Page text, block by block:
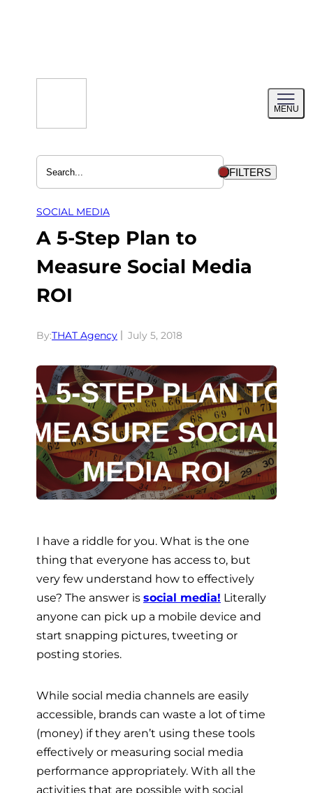
MENU
menu
FILTERS
SOCIAL MEDIA
A 5-Step Plan to
Measure Social Media
ROI
By:THAT Agency July 5, 2018
I have a riddle for you. What is the one
thing that everyone has access to, but
very few understand how to effectively
use? The answer is social media! Literally
anyone can pick up a mobile device and
start snapping pictures, tweeting or
posting stories.
While social media channels are easily
accessible, brands can waste a lot of time
(money) if they aren’t using these tools
effectively or measuring social media
performance appropriately. With all the
activities that are possible with social